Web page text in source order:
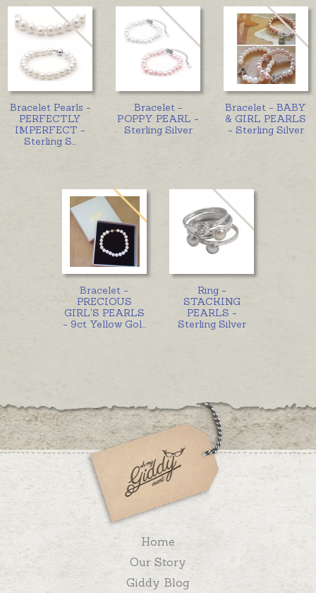
Bracelet Pearls -
PERFECTLY
IMPERFECT -
Sterling S
Bracelet -
POPPY PEARL -
Sterling Silver
Bracelet - BABY
& GIRL PEARLS
- Sterling Silver
Bracelet -
PRECIOUS
GIRL'S PEARLS
- 9ct Yellow Gol
Ring -
STACKING
PEARLS -
Sterling Silver
Home
Our Story
Giddy Blog